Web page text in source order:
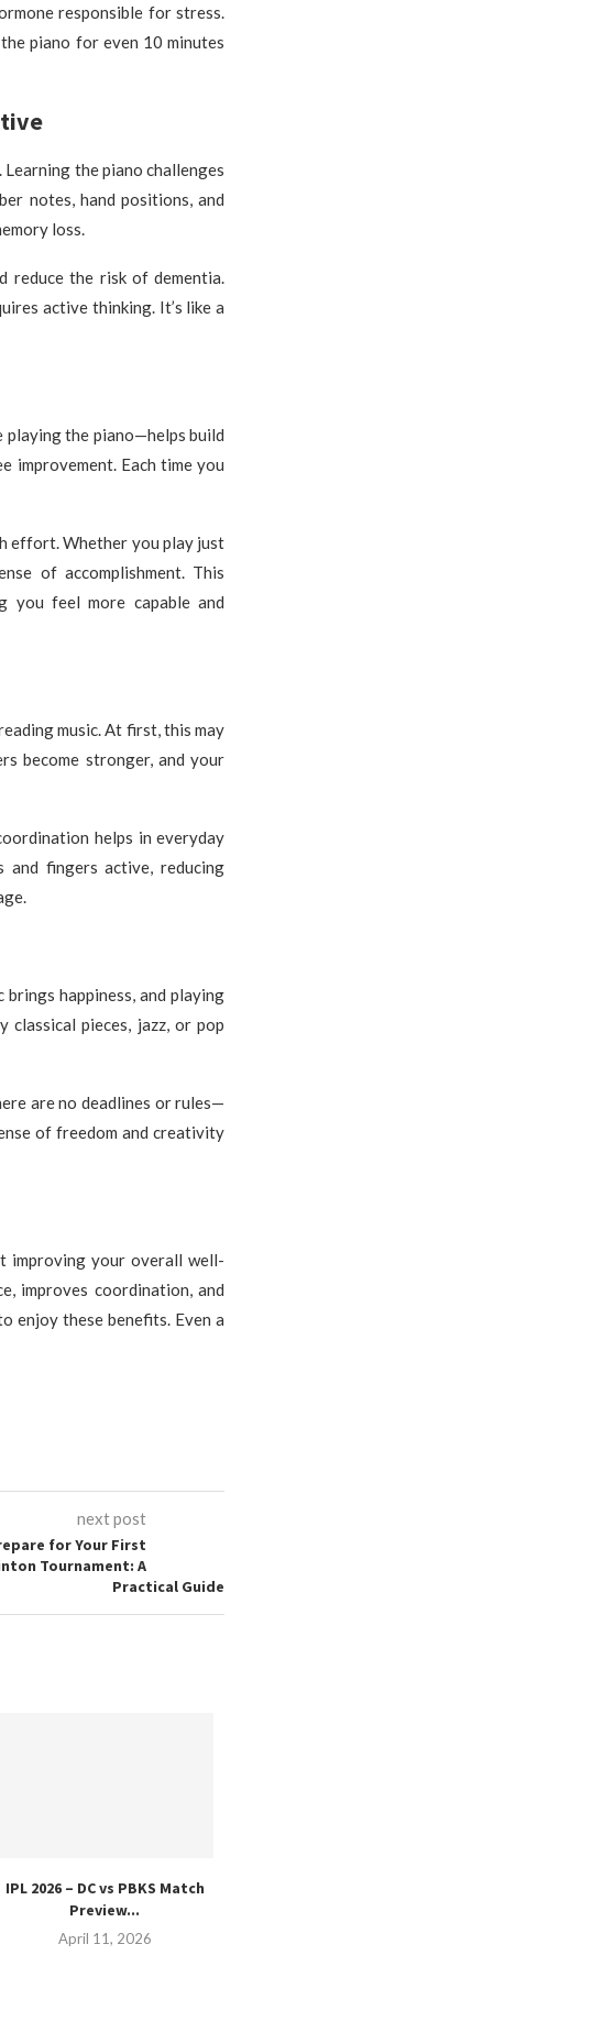
responsible for stress.
piano for even 10 minutes
the piano challenges
notes, hand positions, and
loss.
reduce the risk of dementia.
active thinking. It’s like a
the piano—helps build
improvement. Each time you
effort. Whether you play just
of accomplishment. This
you feel more capable and
music. At first, this may
become stronger, and your
helps in everyday
and fingers active, reducing
happiness, and playing
pieces, jazz, or pop
are no deadlines or rules—
of freedom and creativity
improving your overall well-
improves coordination, and
enjoy these benefits. Even a
next post
for Your First
Tournament: A
Practical Guide
IPL 2026 – DC vs PBKS Match
Preview...
April 11, 2026